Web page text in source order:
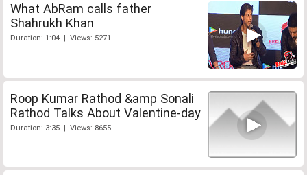
What AbRam calls father
Shahrukh Khan
Duration: 1:04 | Views: 5271
Roop Kumar Rathod &amp Sonali
Rathod Talks About Valentine-day
Duration: 3:35 | Views: 8655